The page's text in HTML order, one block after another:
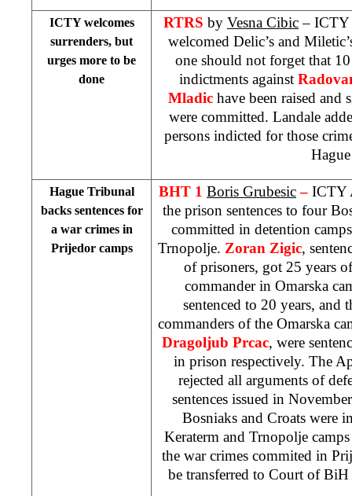
ICTY welcomes
surrenders, but
urges more to be
done
RTRS by Vesna Cibic– ICTY
welcomed Delic’s and
one should not forget that 10
indictments against
Mladic have been raised and
were committed. Landale
persons indicted for those
Hague Tribunal
backs sentences for
a war crimes in
Prijedor camps
BHT 1 Boris Grubesic– ICTY
the prison sentences to four
committed in detention
Trnopolje. Zoran Zigic,
of prisoners, got 25 years
commander in Omarska
sentenced to 20 years, and
commanders of the Omarska
Dragoljub Prcac, were
in prison respectively. The
rejected all arguments of
sentences issued in
Bosniaks and Croats were
Keraterm and Trnopolje
the war crimes commited in
be transferred to Court of